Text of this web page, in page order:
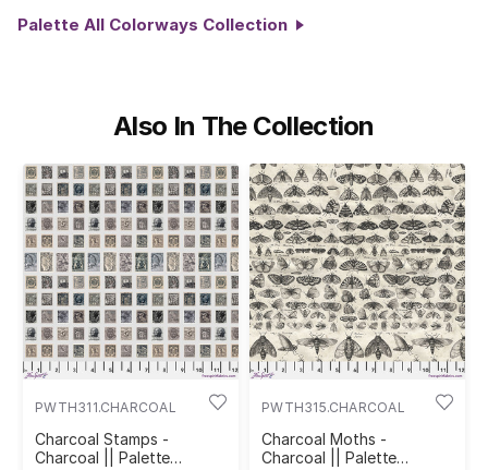
Palette All Colorways Collection
Also In The Collection
PWTH311.CHARCOAL
Charcoal Stamps -
Charcoal || Palette
PWTH315.CHARCOAL
Charcoal Moths -
Charcoal || Palette